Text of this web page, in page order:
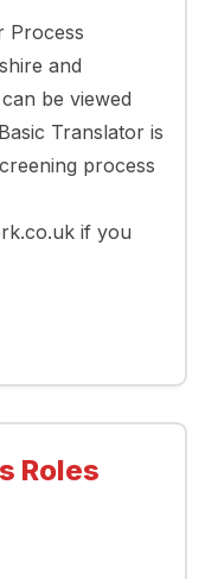
Process
and
be viewed
Translator is
process
if you
Roles